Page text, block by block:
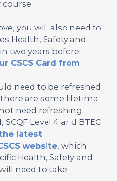
course
you will also need to
Health, Safety and
two years before
CSCS Card from
need to be refreshed
are some lifetime
need refreshing.
SCQF Level 4 and BTEC
latest
website, which
Health, Safety and
need to take.